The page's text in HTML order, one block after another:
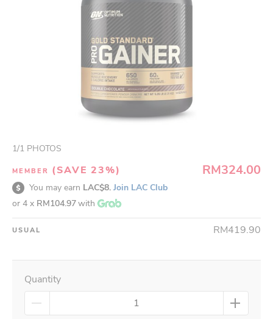
1/1 PHOTOS
MEMBER (SAVE 23%) RM324.00
You may earn LAC$8. Join LAC Club
or 4 x RM104.97with
USUAL RM419.90
Quantity